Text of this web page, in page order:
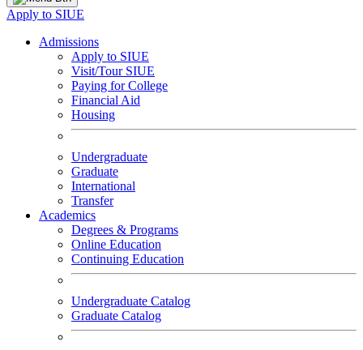
Apply to SIUE
Admissions
Apply to SIUE
Visit/Tour SIUE
Paying for College
Financial Aid
Housing
Undergraduate
Graduate
International
Transfer
Academics
Degrees & Programs
Online Education
Continuing Education
Undergraduate Catalog
Graduate Catalog